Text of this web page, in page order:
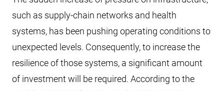
such as supply-chain networks and health
systems, has been pushing operating conditions to
unexpected levels. Consequently, to increase the
resilience of those systems, a significant amount
of investment will be required. According to the